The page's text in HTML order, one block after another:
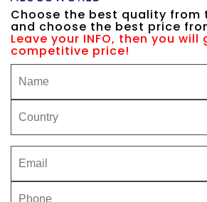
Choose the best quality from
and choose the best price
Leave your INFO, then you
competitive price!